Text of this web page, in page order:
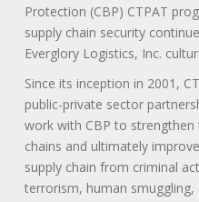
Protection (CBP) CTPAT
supply chain security
Everglory Logistics, Inc.
Since its inception in 2001,
public-private sector
work with CBP to
chains and ultimately
supply chain from criminal
terrorism, human smuggling,